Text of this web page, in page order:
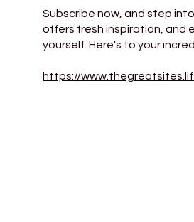
Subscribe now, and step
offers fresh inspiration, and
yourself. Here's to your
https://